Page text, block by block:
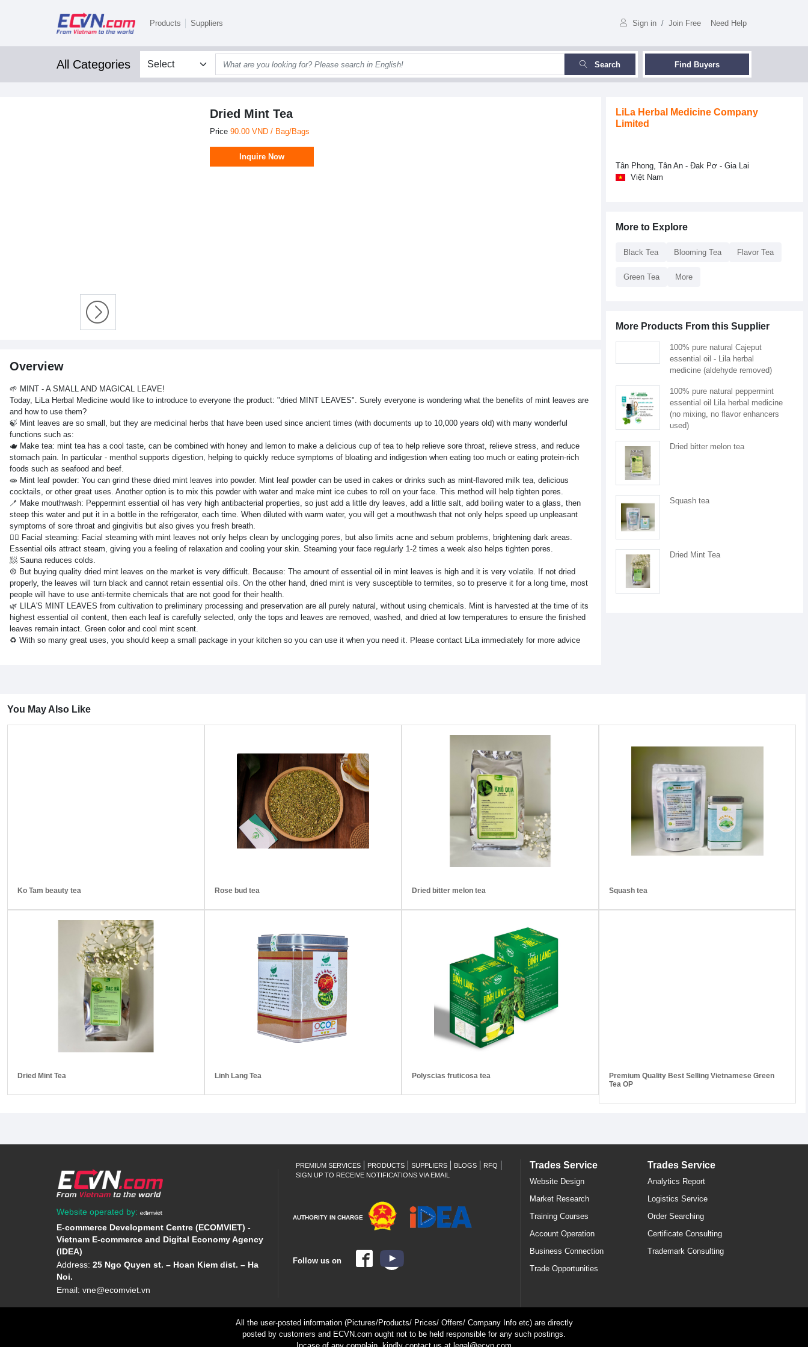
Products Suppliers Sign in / Join Free Need Help
All Categories Search Find Buyers
Dried Mint Tea
Price90.00 VND / Bag/Bags
Inquire Now
Overview
🌱 MINT - A SMALL AND MAGICAL LEAVE!
Today, LiLa Herbal Medicine would like to introduce to everyone the product: "dried MINT LEAVES". Surely everyone is wondering what the benefits of mint leaves are
and how to use them?
🍃 Mint leaves are so small, but they are medicinal herbs that have been used since ancient times (with documents up to 10,000 years old) with many wonderful
functions such as:
🫖 Make tea: mint tea has a cool taste, can be combined with honey and lemon to make a delicious cup of tea to help relieve sore throat, relieve stress, and reduce
stomach pain. In particular - menthol supports digestion, helping to quickly reduce symptoms of bloating and indigestion when eating too much or eating protein-rich
foods such as seafood and beef.
🧫 Mint leaf powder: You can grind these dried mint leaves into powder. Mint leaf powder can be used in cakes or drinks such as mint-flavored milk tea, delicious
cocktails, or other great uses. Another option is to mix this powder with water and make mint ice cubes to roll on your face. This method will help tighten pores.
🪥 Make mouthwash: Peppermint essential oil has very high antibacterial properties, so just add a little dry leaves, add a little salt, add boiling water to a glass, then
steep this water and put it in a bottle in the refrigerator, each time. When diluted with warm water, you will get a mouthwash that not only helps speed up unpleasant
symptoms of sore throat and gingivitis but also gives you fresh breath.
🧖‍♀️ Facial steaming: Facial steaming with mint leaves not only helps clean by unclogging pores, but also limits acne and sebum problems, brightening dark areas.
Essential oils attract steam, giving you a feeling of relaxation and cooling your skin. Steaming your face regularly 1-2 times a week also helps tighten pores.
🧖 Sauna reduces colds.
☹ But buying quality dried mint leaves on the market is very difficult. Because: The amount of essential oil in mint leaves is high and it is very volatile. If not dried
properly, the leaves will turn black and cannot retain essential oils. On the other hand, dried mint is very susceptible to termites, so to preserve it for a long time, most
people will have to use anti-termite chemicals that are not good for their health.
🌿 LILA'S MINT LEAVES from cultivation to preliminary processing and preservation are all purely natural, without using chemicals. Mint is harvested at the time of its
highest essential oil content, then each leaf is carefully selected, only the tops and leaves are removed, washed, and dried at low temperatures to ensure the finished
leaves remain intact. Green color and cool mint scent.
♻️ With so many great uses, you should keep a small package in your kitchen so you can use it when you need it. Please contact LiLa immediately for more advice
LiLa Herbal Medicine Company
Limited
Tân Phong, Tân An - Đak Pơ - Gia Lai
Việt Nam
More to Explore
Black Tea Blooming Tea Flavor Tea
Green Tea More
More Products From this Supplier
100% pure natural Cajeput
essential oil - Lila herbal
medicine (aldehyde removed)
100% pure natural peppermint
essential oil Lila herbal medicine
(no mixing, no flavor enhancers
used)
Dried bitter melon tea
Squash tea
Dried Mint Tea
You May Also Like
Ko Tam beauty tea Rose bud tea Dried bitter melon tea Squash tea
Dried Mint Tea Linh Lang Tea Polyscias fruticosa tea
Premium Quality Best Selling Vietnamese Green
Tea OP
Website operated by:
E-commerce Development Centre (ECOMVIET) -
Vietnam E-commerce and Digital Economy Agency
(IDEA)
Address: 25 Ngo Quyen st. – Hoan Kiem dist. – Ha
Noi.
Email: vne@ecomviet.vn
PREMIUM SERVICES PRODUCTS SUPPLIERS BLOGS
RFQ
SIGN UP TO RECEIVE NOTIFICATIONS VIA EMAIL
AUTHORITY IN CHARGE
Follow us on
Trades Service
Website Design
Market Research
Training Courses
Account Operation
Business Connection
Trade Opportunities
Trades Service
Analytics Report
Logistics Service
Order Searching
Certificate Consulting
Trademark Consulting
All the user-posted information (Pictures/Products/ Prices/ Offers/ Company Info etc) are directly
posted by customers and ECVN.com ought not to be held responsible for any such postings.